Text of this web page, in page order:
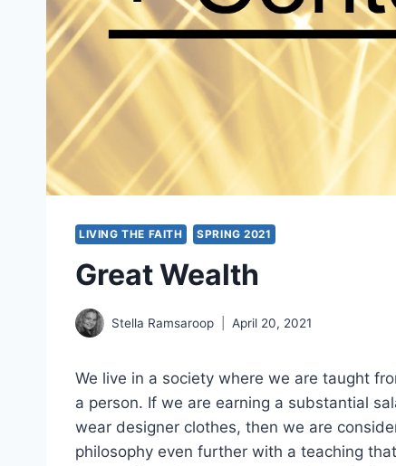
LIVING THE FAITH SPRING 2021
Great Wealth
Stella Ramsaroop April 20, 2021
We live in a society where we are taught
a person. If we are earning a substantial
wear designer clothes, then we are
philosophy even further with a teaching